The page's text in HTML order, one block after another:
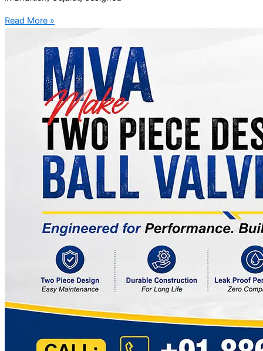
Read More »